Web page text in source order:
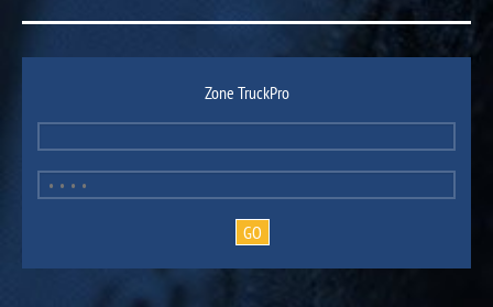
Zone TruckPro